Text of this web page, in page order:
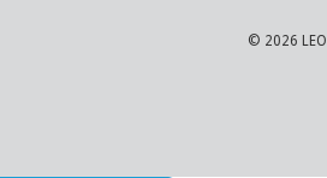
© 2026 LEO